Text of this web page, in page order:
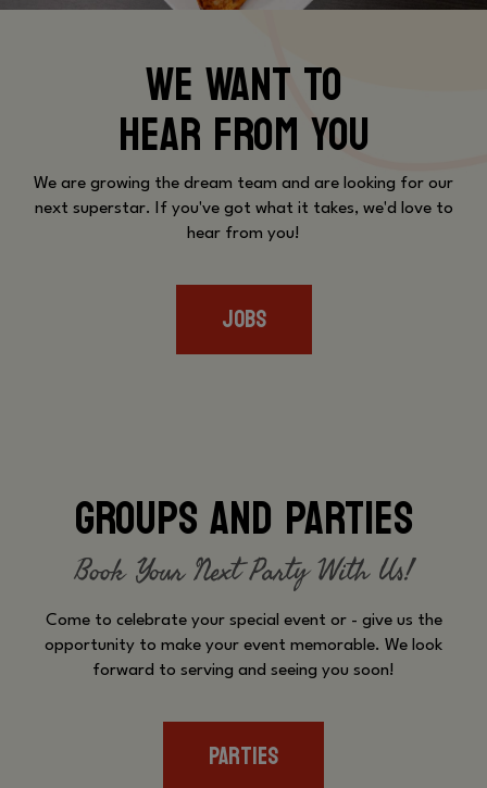
WE WANT TO
HEAR FROM YOU
We are growing the dream team and are looking for our
next superstar. If you've got what it takes, we'd love to
hear from you!
JOBS
GROUPS AND PARTIES
Book Your Next Party With Us!
Come to celebrate your special event or - give us the
opportunity to make your event memorable. We look
forward to serving and seeing you soon!
PARTIES